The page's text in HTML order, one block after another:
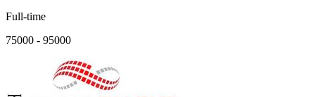
Full-time
75000 - 95000